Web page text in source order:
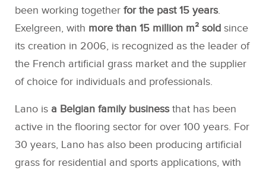
been working together for the past 15 years.
Exelgreen, with more than 15 million m² sold since
its creation in 2006, is recognized as the leader of
the French artificial grass market and the supplier
of choice for individuals and professionals.
Lano is a Belgian family businessthat has been
active in the flooring sector for over 100 years. For
30 years, Lano has also been producing artificial
grass for residential and sports applications, with